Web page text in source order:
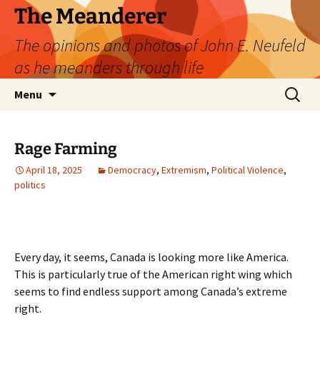
Skip
content
The Meanderer
The opinions and photos of John E. Neufeld
as he meanders through life
Menu
Search
for:
Rage Farming
April 18, 2025 Democracy, Extremism, Political Violence,
politics
Every day, it seems, Canada is looking more like America.
This is particularly true of the American right wing which
seems to find endless support among Canada’s extreme
right.